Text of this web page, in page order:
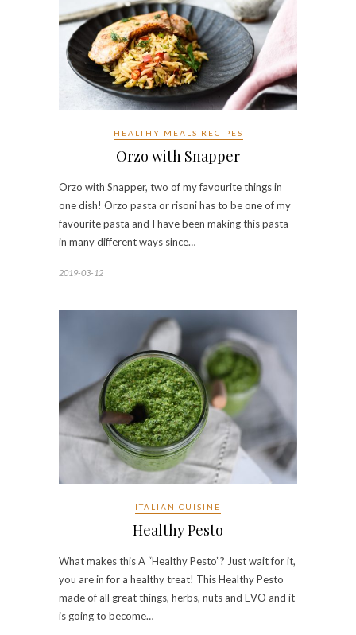
HEALTHY MEALS RECIPES
Orzo with Snapper
Orzo with Snapper, two of my favourite things in
one dish! Orzo pasta or risoni has to be one of my
favourite pasta and I have been making this pasta
in many different ways since…
2019-03-12
ITALIAN CUISINE
Healthy Pesto
What makes this A “Healthy Pesto”? Just wait for it,
you are in for a healthy treat! This Healthy Pesto
made of all great things, herbs, nuts and EVO and it
is going to become…